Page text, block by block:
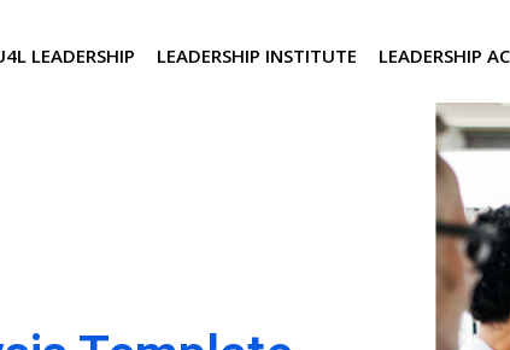
LEADERSHIP LEADERSHIP INSTITUTE LEADERSHIP